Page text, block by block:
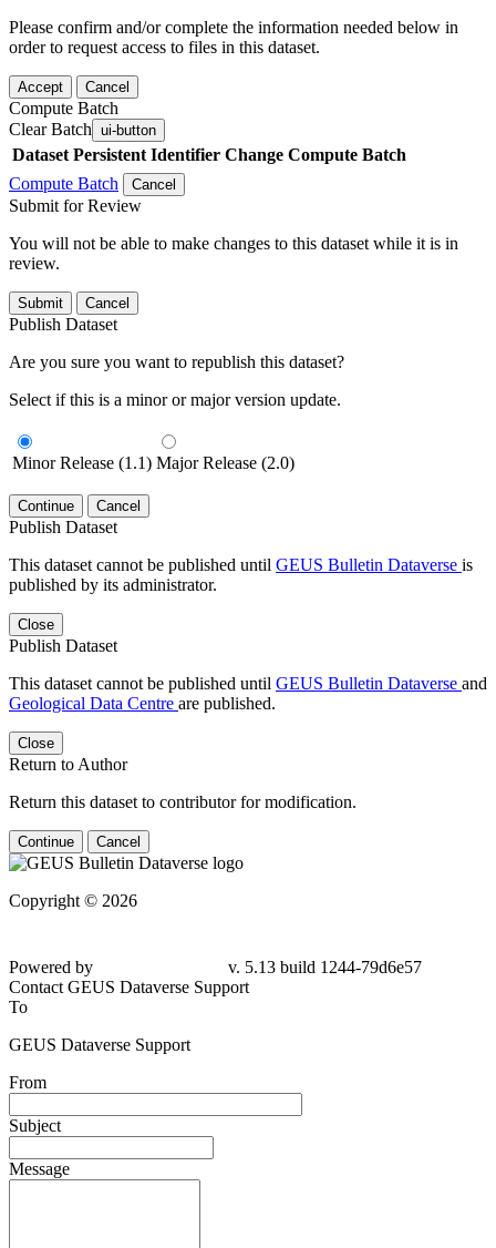
Please confirm and/or complete the information needed below in
order to request access to files in this dataset.
Accept Cancel
Compute Batch
Clear Batch ui-button
Dataset Persistent Identifier Change Compute Batch
Compute Batch
Cancel
Submit for Review
You will not be able to make changes to this dataset while it is in
review.
Submit Cancel
Publish Dataset
Are you sure you want to republish this dataset?
Select if this is a minor or major version update.
Minor Release (1.1) Major Release (2.0)
Continue Cancel
Publish Dataset
This dataset cannot be published until GEUS Bulletin Dataverse is
published by its administrator.
Close
Publish Dataset
This dataset cannot be published until GEUS Bulletin Dataverse and
Geological Data Centre are published.
Close
Return to Author
Return this dataset to contributor for modification.
Continue Cancel
Copyright © 2026
Powered by
v. 5.13 build 1244-79d6e57
Contact GEUS Dataverse Support
To
GEUS Dataverse Support
From
Subject
Message